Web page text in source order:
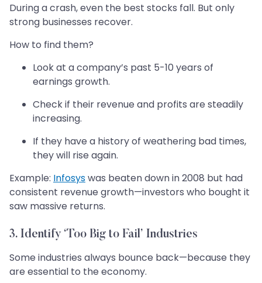
During a crash, even the best stocks fall. But only
strong businesses recover.
How to find them?
Look at a company’s past 5-10 years of
earnings growth.
Check if their revenue and profits are steadily
increasing.
If they have a history of weathering bad times,
they will rise again.
Example: Infosyswas beaten down in 2008 but had
consistent revenue growth—investors who bought it
saw massive returns.
3. Identify ‘Too Big to Fail’ Industries
Some industries always bounce back—because they
are essential to the economy.